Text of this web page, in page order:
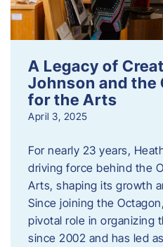
A Legacy of
Johnson and the
for the Arts
April 3, 2025
For nearly 23 years,
driving force behind the
Arts, shaping its growth
Since joining the
pivotal role in organizing
since 2002 and has led